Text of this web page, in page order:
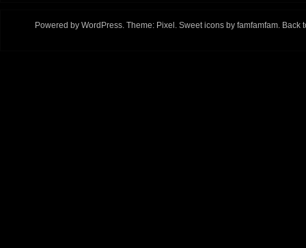
Powered by WordPress. Theme: Pixel . Sweet icons by famfamfam. Back